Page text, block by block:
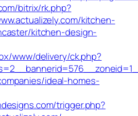
bitrix/rk.php?
kitchen-
kitchen-design-
www/delivery/ck.php?
ideal-homes-
trigger.php?